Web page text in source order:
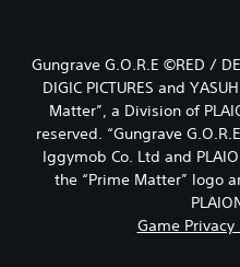
Gungrave G.O.R.E ©RED /
DIGIC PICTURES and
Matter”, a Division of
reserved. “Gungrave
Iggymob Co. Ltd and
the “Prime Matter” logo
Game Privacy